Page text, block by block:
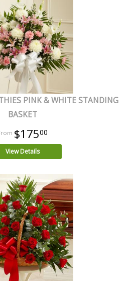
PINK & WHITE STANDING
BASKET
$17500
View Details